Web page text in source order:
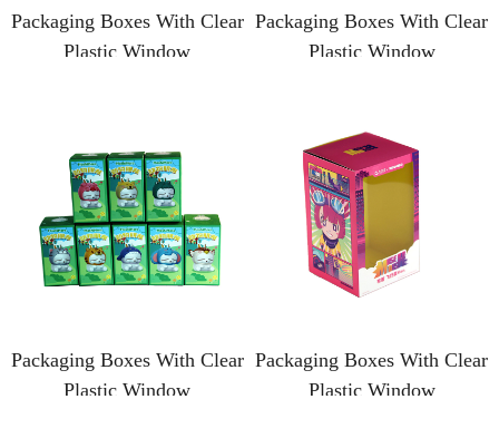
Packaging Boxes With Clear
Plastic Window
Packaging Boxes With Clear
Plastic Window
Packaging Boxes With Clear
Plastic Window
Packaging Boxes With Clear
Plastic Window